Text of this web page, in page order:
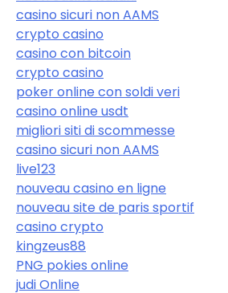
casino sicuri non AAMS
crypto casino
casino con bitcoin
crypto casino
poker online con soldi veri
casino online usdt
migliori siti di scommesse
casino sicuri non AAMS
live123
nouveau casino en ligne
nouveau site de paris sportif
casino crypto
kingzeus88
PNG pokies online
judi Online